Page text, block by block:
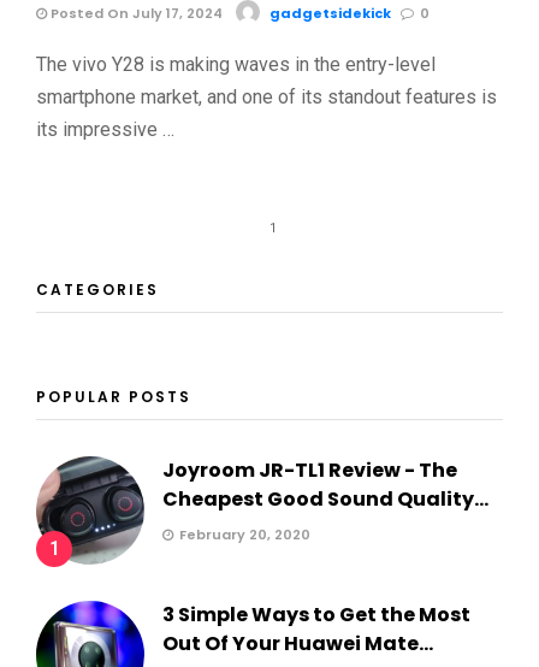
Posted On July 17, 2024 gadgetsidekick 0
The vivo Y28 is making waves in the entry-level
smartphone market, and one of its standout features is
its impressive …
1
CATEGORIES
POPULAR POSTS
1
Joyroom JR-TL1 Review - The
Cheapest Good Sound Quality...
February 20, 2020
3 Simple Ways to Get the Most
Out Of Your Huawei Mate...